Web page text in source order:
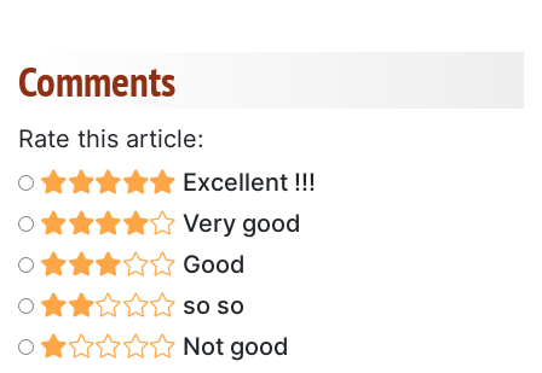
Comments
Rate this article:
Excellent !!!
Very good
Good
so so
Not good